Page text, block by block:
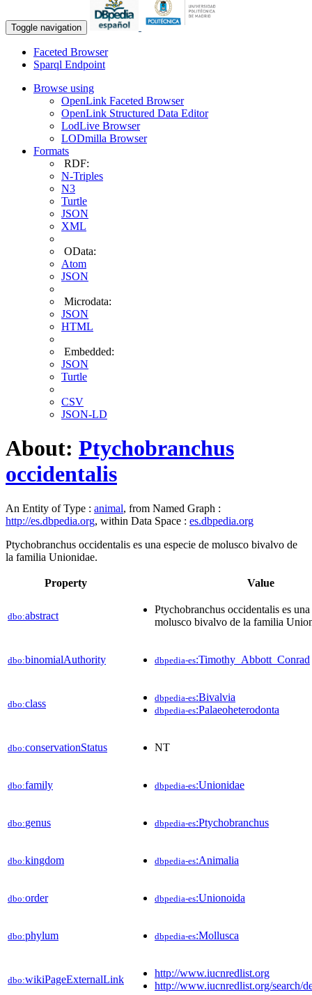
Toggle navigation
Faceted Browser
Sparql Endpoint
Browse using
OpenLink Faceted Browser
OpenLink Structured Data Editor
LodLive Browser
LODmilla Browser
Formats
RDF:
N-Triples
N3
Turtle
JSON
XML
OData:
Atom
JSON
Microdata:
JSON
HTML
Embedded:
JSON
Turtle
CSV
JSON-LD
About: Ptychobranchus
occidentalis
An Entity of Type : animal, from Named Graph :
http://es.dbpedia.org, within Data Space : es.dbpedia.org
Ptychobranchus occidentalis es una especie de molusco bivalvo de
la familia Unionidae.
Property Value
dbo:abstract
Ptychobranchus occidentalis es una
molusco bivalvo de la familia
dbo:binomialAuthority dbpedia-es:Timothy_Abbott_Conrad
dbo:class dbpedia-es:Bivalvia
dbpedia-es:Palaeoheterodonta
dbo:conservationStatus NT
dbo:family dbpedia-es:Unionidae
dbo:genus dbpedia-es:Ptychobranchus
dbo:kingdom dbpedia-es:Animalia
dbo:order dbpedia-es:Unionoida
dbo:phylum dbpedia-es:Mollusca
dbo:wikiPageExternalLink
http://www.iucnredlist.org
http://www.iucnredlist.org/search/